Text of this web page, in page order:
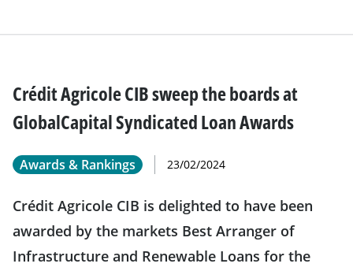
Crédit Agricole CIB sweep the boards at
GlobalCapital Syndicated Loan Awards
Awards & Rankings 23/02/2024
Crédit Agricole CIB is delighted to have been
awarded by the markets Best Arranger of
Infrastructure and Renewable Loans for the